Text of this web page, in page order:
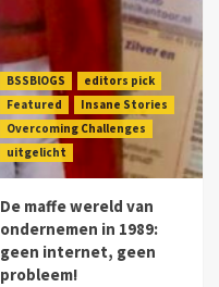
BSSBlOGS
editors pick
Featured
Insane Stories
Overcoming Challenges
uitgelicht
De maffe wereld van
ondernemen in 1989:
geen internet, geen
probleem!